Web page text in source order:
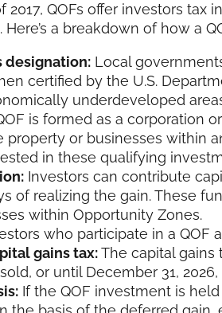
2017, QOFs offer investors
a breakdown of how a
designation: Local
certified by the U.S.
underdeveloped
is formed as a corporation
or businesses within
in these qualifying
Investors can contribute
of realizing the gain. These
within Opportunity Zones.
who participate in a QOF
gains tax:The capital
or until December 31,
If the QOF investment is